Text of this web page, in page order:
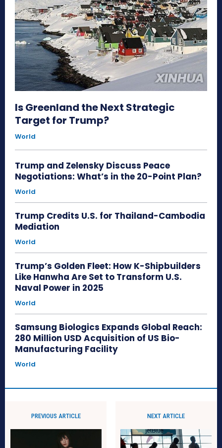
Is Greenland the Next Strategic
Target for Trump?
World
Trump and Zelensky Discuss Peace
Negotiations: What’s in the 20-Point Plan?
World
Trump Credits U.S. for Thailand-Cambodia
Mediation
World
Trump’s Golden Fleet: How K-Shipbuilders
Like Hanwha Are Set to Transform U.S.
Naval Power in 2025
World
Samsung Biologics Expands Global Reach:
280 Million USD Acquisition of US Bio-
Manufacturing Facility
World
PREVIOUS ARTICLE NEXT ARTICLE